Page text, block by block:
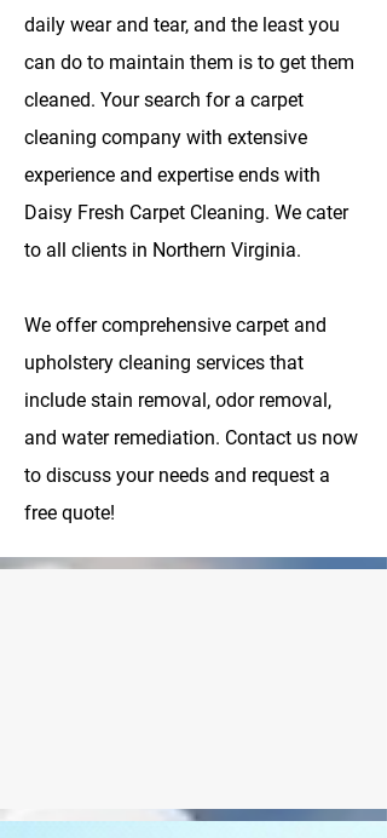
daily wear and tear, and the least you
can do to maintain them is to get them
cleaned. Your search for a carpet
cleaning company with extensive
experience and expertise ends with
Daisy Fresh Carpet Cleaning. We cater
to all clients in Northern Virginia.
We offer comprehensive carpet and
upholstery cleaning services that
include stain removal, odor removal,
and water remediation. Contact us now
to discuss your needs and request a
free quote!